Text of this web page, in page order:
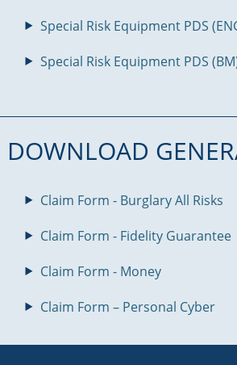
Special Risk Equipment PDS
Special Risk Equipment PDS
DOWNLOAD
Claim Form - Burglary All Risks
Claim Form - Fidelity Guarantee
Claim Form - Money
Claim Form – Personal Cyber